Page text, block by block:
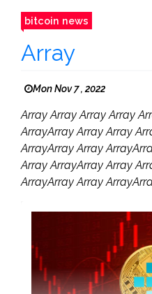
bitcoin news
Array
Mon Nov 7 , 2022
Array Array Array Array
ArrayArray Array Array
ArrayArray Array
Array ArrayArray Array
ArrayArray Array